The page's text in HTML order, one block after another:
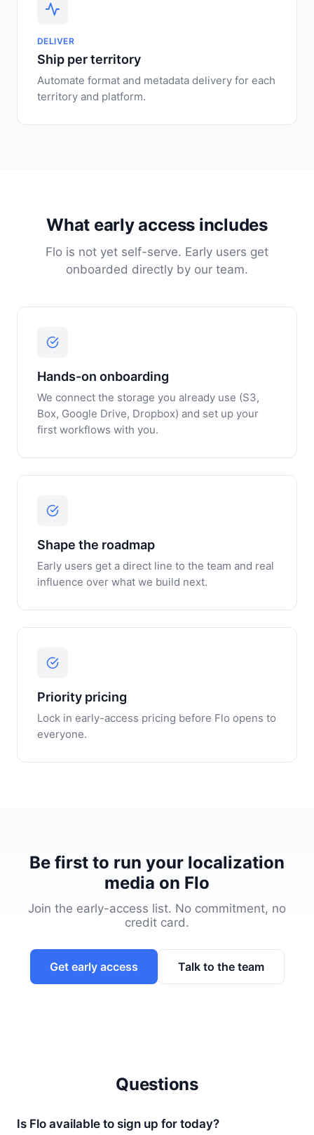
DELIVER
Ship per territory
Automate format and metadata delivery for each
territory and platform.
What early access includes
Flo is not yet self-serve. Early users get
onboarded directly by our team.
Hands-on onboarding
We connect the storage you already use (S3,
Box, Google Drive, Dropbox) and set up your
first workflows with you.
Shape the roadmap
Early users get a direct line to the team and real
influence over what we build next.
Priority pricing
Lock in early-access pricing before Flo opens to
everyone.
Be first to run your localization
media on Flo
Join the early-access list. No commitment, no
credit card.
Get early access Talk to the team
Questions
Is Flo available to sign up for today?